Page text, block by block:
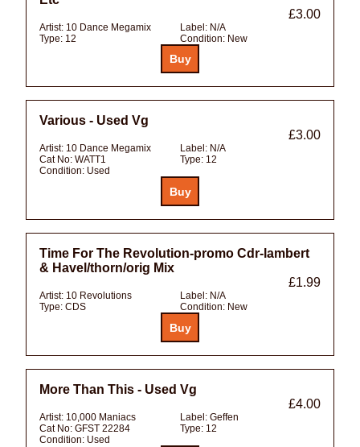
£3.00
Artist: 10 Dance Megamix Label: N/A
Type: 12 Condition: New
Various - Used Vg
£3.00
Artist: 10 Dance Megamix Label: N/A
Cat No: WATT1 Type: 12
Condition: Used
Time For The Revolution-promo Cdr-lambert
& Havel/thorn/orig Mix
£1.99
Artist: 10 Revolutions Label: N/A
Type: CDS Condition: New
More Than This - Used Vg
£4.00
Artist: 10,000 Maniacs Label: Geffen
Cat No: GFST 22284 Type: 12
Condition: Used